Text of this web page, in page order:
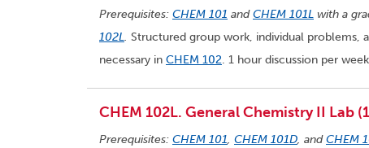
Prerequisites: CHEM 101 andCHEM 101L with a
102L. Structured group work, individual problems,
necessary in CHEM 102. 1 hour discussion per
CHEM 102L. General Chemistry II Lab
Prerequisites: CHEM 101, CHEM 101D, andCHEM